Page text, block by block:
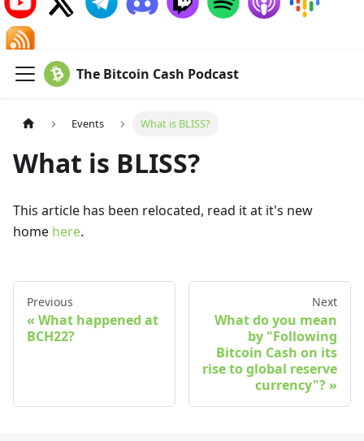
The Bitcoin Cash Podcast
Events What is BLISS?
What is BLISS?
This article has been relocated, read it at it's new
home here.
Previous
What happened at
BCH22?
Next
What do you mean
by "Following
Bitcoin Cash on its
rise to global reserve
currency"?